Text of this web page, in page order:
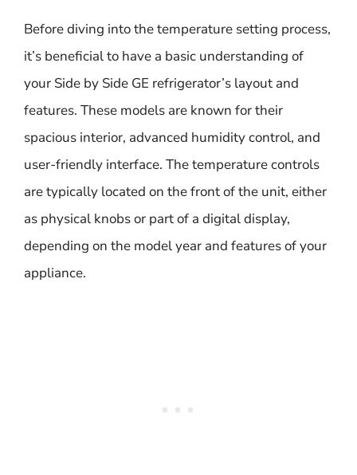
Before diving into the temperature setting process,
it’s beneficial to have a basic understanding of
your Side by Side GE refrigerator’s layout and
features. These models are known for their
spacious interior, advanced humidity control, and
user-friendly interface. The temperature controls
are typically located on the front of the unit, either
as physical knobs or part of a digital display,
depending on the model year and features of your
appliance.